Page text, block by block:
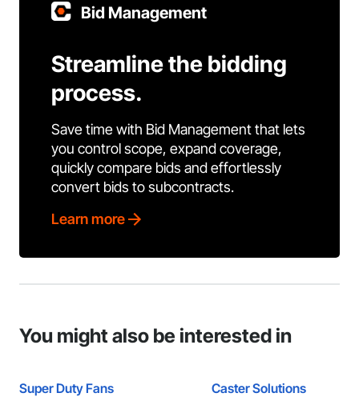
Bid Management
Streamline the bidding
process.
Save time with Bid Management that lets
you control scope, expand coverage,
quickly compare bids and effortlessly
convert bids to subcontracts.
Learn more
You might also be interested in
Super Duty Fans Caster Solutions